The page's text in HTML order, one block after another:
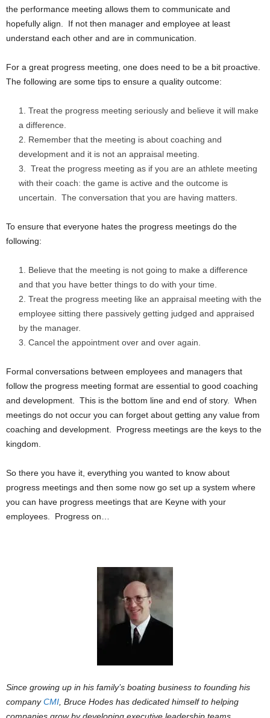
the performance meeting allows them to communicate and
hopefully align. If not then manager and employee at least
understand each other and are in communication.
For a great progress meeting, one does need to be a bit proactive.
The following are some tips to ensure a quality outcome:
Treat the progress meeting seriously and believe it will make
a difference.
Remember that the meeting is about coaching and
development and it is not an appraisal meeting.
Treat the progress meeting as if you are an athlete meeting
with their coach: the game is active and the outcome is
uncertain. The conversation that you are having matters.
To ensure that everyone hates the progress meetings do the
following:
Believe that the meeting is not going to make a difference
and that you have better things to do with your time.
Treat the progress meeting like an appraisal meeting with the
employee sitting there passively getting judged and appraised
by the manager.
Cancel the appointment over and over again.
Formal conversations between employees and managers that
follow the progress meeting format are essential to good coaching
and development. This is the bottom line and end of story. When
meetings do not occur you can forget about getting any value from
coaching and development. Progress meetings are the keys to the
kingdom.
So there you have it, everything you wanted to know about
progress meetings and then some now go set up a system where
you can have progress meetings that are Keyne with your
employees. Progress on…
Since growing up in his family’s boating business to founding his
companyCMI , Bruce Hodes has dedicated himself to helping